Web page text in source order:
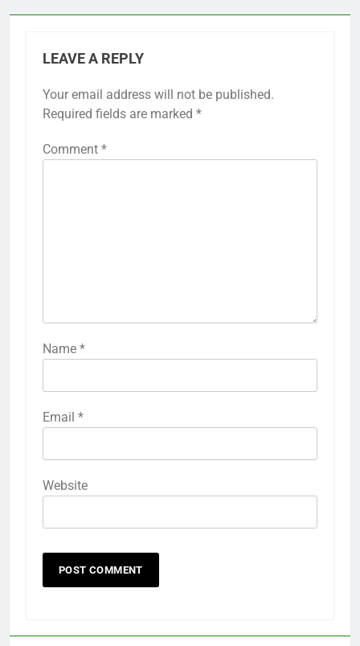
LEAVE A REPLY
Your email address will not be published.
Required fields are marked *
Comment *
Name *
Email *
Website